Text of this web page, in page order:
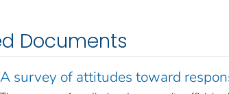
Documents
A survey of attitudes toward